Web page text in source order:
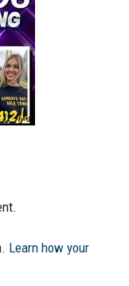
Learn how your